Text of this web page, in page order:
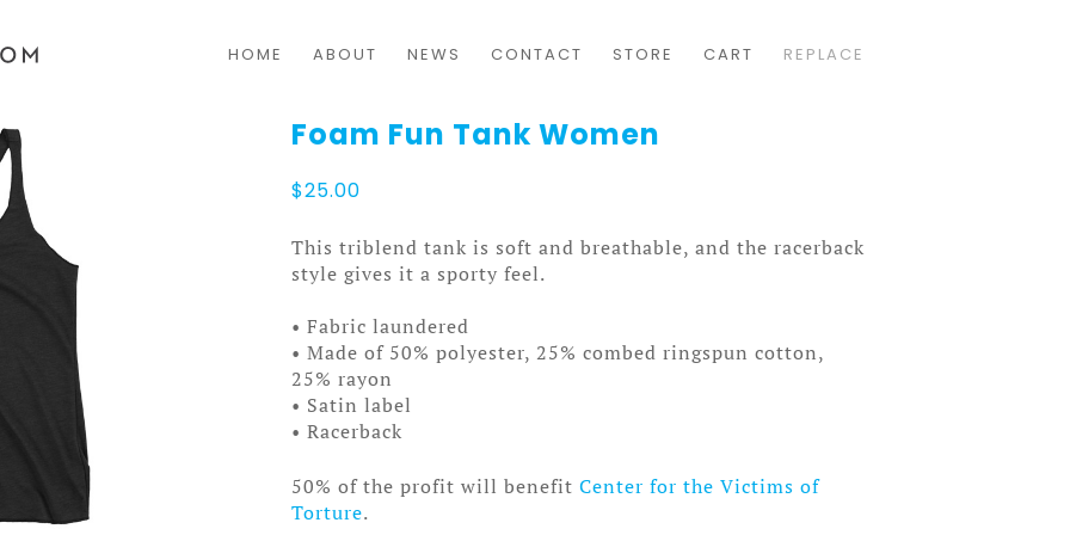
HOME ABOUT NEWS CONTACT STORE CART REPLACE
Foam Fun Tank Women
$25.00
This triblend tank is soft and breathable, and the racerback
style gives it a sporty feel.
• Fabric laundered
• Made of 50% polyester, 25% combed ringspun cotton,
25% rayon
• Satin label
• Racerback
50% of the profit will benefit Center for the Victims of
Torture.